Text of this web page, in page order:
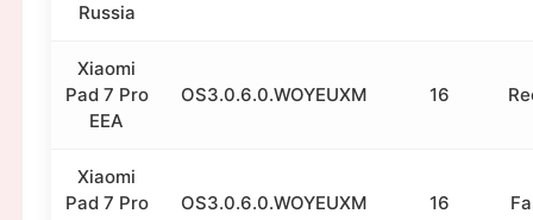
Russia
Xiaomi
Pad 7 Pro
EEA
OS3.0.6.0.WOYEUXM 16
Xiaomi
Pad 7 Pro
OS3.0.6.0.WOYEUXM 16